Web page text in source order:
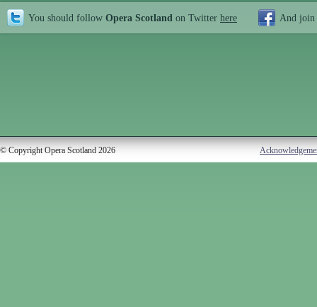
You should follow Opera Scotland on Twitter here And join
© Copyright Opera Scotland 2026